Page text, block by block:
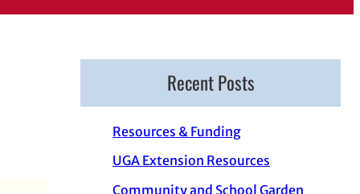
Recent Posts
Resources & Funding
UGA Extension Resources
Community and School Garden